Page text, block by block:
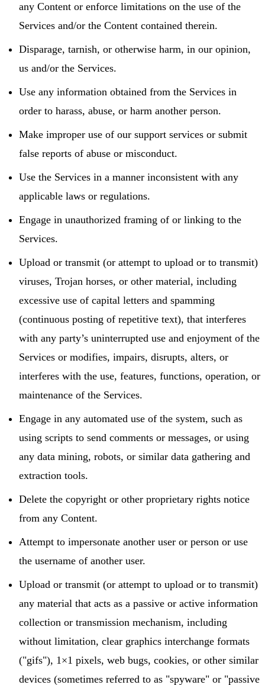
any Content or enforce limitations on the use of the
Services and/or the Content contained therein.
Disparage, tarnish, or otherwise harm, in our opinion,
us and/or the Services.
Use any information obtained from the Services in
order to harass, abuse, or harm another person.
Make improper use of our support services or submit
false reports of abuse or misconduct.
Use the Services in a manner inconsistent with any
applicable laws or regulations.
Engage in unauthorized framing of or linking to the
Services.
Upload or transmit (or attempt to upload or to transmit)
viruses, Trojan horses, or other material, including
excessive use of capital letters and spamming
(continuous posting of repetitive text), that interferes
with any party’s uninterrupted use and enjoyment of the
Services or modifies, impairs, disrupts, alters, or
interferes with the use, features, functions, operation, or
maintenance of the Services.
Engage in any automated use of the system, such as
using scripts to send comments or messages, or using
any data mining, robots, or similar data gathering and
extraction tools.
Delete the copyright or other proprietary rights notice
from any Content.
Attempt to impersonate another user or person or use
the username of another user.
Upload or transmit (or attempt to upload or to transmit)
any material that acts as a passive or active information
collection or transmission mechanism, including
without limitation, clear graphics interchange formats
("gifs"), 1×1 pixels, web bugs, cookies, or other similar
devices (sometimes referred to as "spyware" or "passive